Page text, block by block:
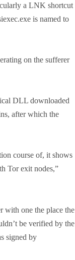
a LNK shortcut
is named to
on the sufferer
DLL downloaded
after which the
course of, it shows
Tor exit nodes,”
with one the place the
be verified by the
signed by